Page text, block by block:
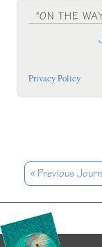
"ON THE
Privacy Policy
« Previous